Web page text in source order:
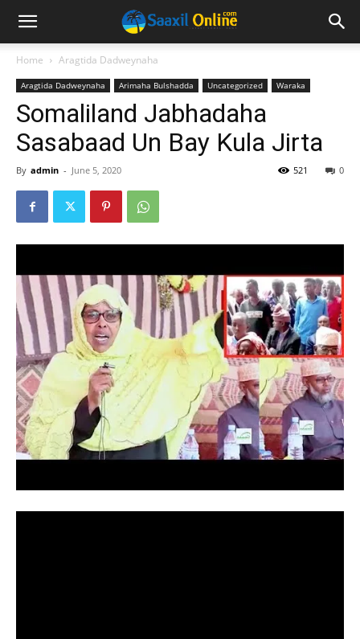
Home Aragtida Dadweynaha
Aragtida Dadweynaha Arimaha Bulshadda Uncategorized Waraka
Somaliland Jabhadaha
Sasabaad Un Bay Kula Jirta
By admin - June 5, 2020 0
521